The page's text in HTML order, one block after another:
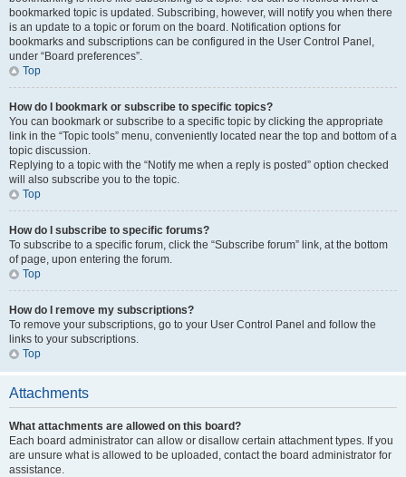
bookmarked topic is updated. Subscribing, however, will notify you when there
is an update to a topic or forum on the board. Notification options for
bookmarks and subscriptions can be configured in the User Control Panel,
under “Board preferences”.
Top
How do I bookmark or subscribe to specific topics?
You can bookmark or subscribe to a specific topic by clicking the appropriate
link in the “Topic tools” menu, conveniently located near the top and bottom of a
topic discussion.
Replying to a topic with the “Notify me when a reply is posted” option checked
will also subscribe you to the topic.
Top
How do I subscribe to specific forums?
To subscribe to a specific forum, click the “Subscribe forum” link, at the bottom
of page, upon entering the forum.
Top
How do I remove my subscriptions?
To remove your subscriptions, go to your User Control Panel and follow the
links to your subscriptions.
Top
Attachments
What attachments are allowed on this board?
Each board administrator can allow or disallow certain attachment types. If you
are unsure what is allowed to be uploaded, contact the board administrator for
assistance.